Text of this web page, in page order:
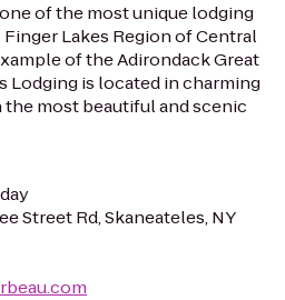
of the most unique lodging
Lakes Region of Central
of the Adirondack Great
Lodging is located in charming
the most beautiful and scenic
Street Rd, Skaneateles, NY